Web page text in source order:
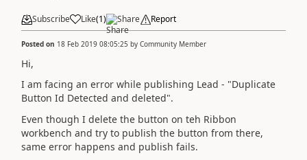
Subscribe Like(1) Share Report
Posted on 18 Feb 2019 08:05:25 by Community Member
Hi,
I am facing an error while publishing Lead - "Duplicate
Button Id Detected and deleted".
Even though I delete the button on teh Ribbon
workbench and try to publish the button from there,
same error happens and publish fails.